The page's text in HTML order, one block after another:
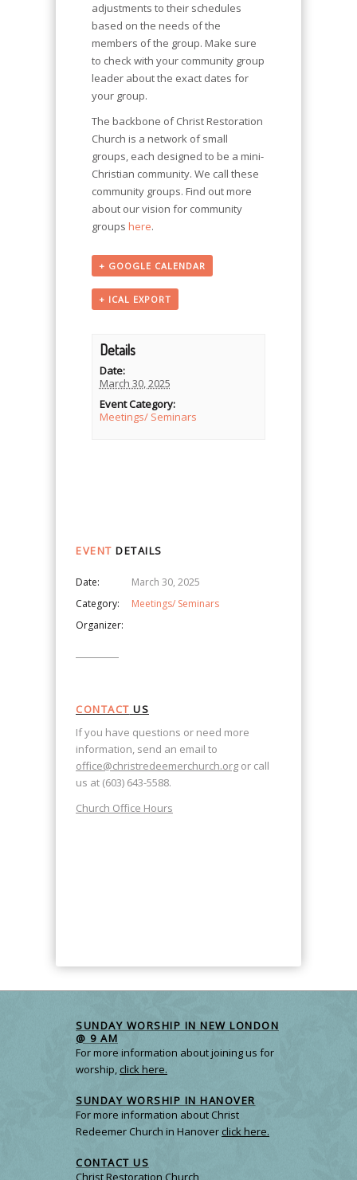
adjustments to their schedules
based on the needs of the
members of the group. Make sure
to check with your community group
leader about the exact dates for
your group.
The backbone of Christ Restoration
Church is a network of small
groups, each designed to be a mini-
Christian community. We call these
community groups. Find out more
about our vision for community
groups here.
+ GOOGLE CALENDAR
+ ICAL EXPORT
Details
Date:
March 30, 2025
Event Category:
Meetings/ Seminars
EVENT DETAILS
Date:
March 30, 2025
Category:
Meetings/ Seminars
Organizer:
CONTACT US
If you have questions or need more
information, send an email to
office@christredeemerchurch.org or call
us at (603) 643-5588.
Church Office Hours
SUNDAY WORSHIP IN NEW LONDON
@ 9 AM
For more information about joining us for
worship,click here.
SUNDAY WORSHIP IN HANOVER
For more information about Christ
Redeemer Church in Hanoverclick here.
CONTACT US